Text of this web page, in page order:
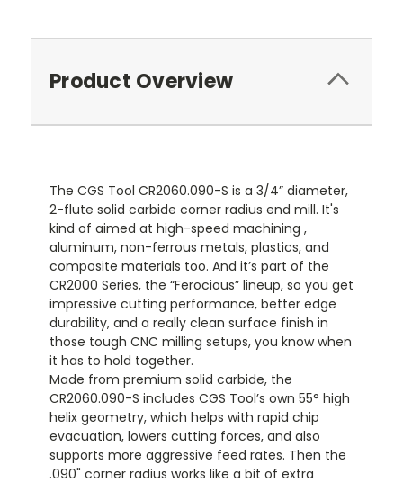
Product Overview
The CGS Tool CR2060.090-S is a 3/4” diameter,
2-flute solid carbide corner radius end mill. It's
kind of aimed at high-speed machining ,
aluminum, non-ferrous metals, plastics, and
composite materials too. And it’s part of the
CR2000 Series, the “Ferocious” lineup, so you get
impressive cutting performance, better edge
durability, and a really clean surface finish in
those tough CNC milling setups, you know when
it has to hold together.
Made from premium solid carbide, the
CR2060.090-S includes CGS Tool’s own 55° high
helix geometry, which helps with rapid chip
evacuation, lowers cutting forces, and also
supports more aggressive feed rates. Then the
.090" corner radius works like a bit of extra